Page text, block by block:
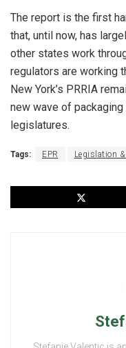
The report is the first
that, until now, has
other states work
regulators are working
New York’s PRRIA
new wave of
legislatures.
Tags: EPR Legislation